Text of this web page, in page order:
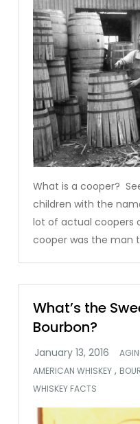
What is a cooper?
children with the
lot of actual coopers
cooper was the man
What’s the
Bourbon?
AMERICAN WHISKEY ,
WHISKEY FACTS